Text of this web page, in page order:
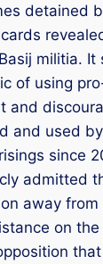
detained
militia. It
of using
and
and used
since
admitted
away from
on the